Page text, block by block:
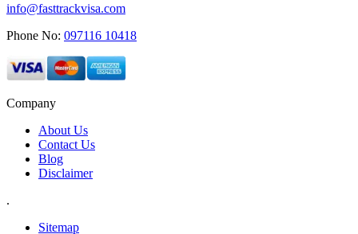
info@fasttrackvisa.com
Phone No: 097116 10418
Company
About Us
Contact Us
Blog
Disclaimer
.
Sitemap